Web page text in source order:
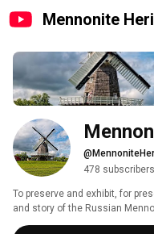
Mennonite
478 subscribers
To preserve and exhibit, for
and story of the Russian